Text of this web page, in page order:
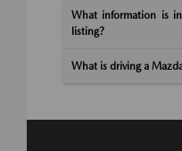
What information is
listing?
What is driving a